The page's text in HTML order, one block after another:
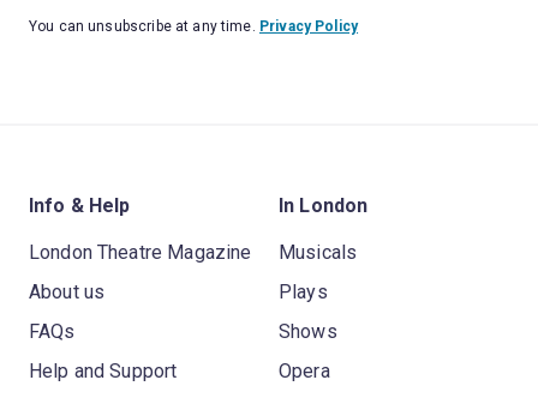
You can unsubscribe at any time. Privacy Policy
Info & Help
London Theatre Magazine
About us
FAQs
Help and Support
In London
Musicals
Plays
Shows
Opera